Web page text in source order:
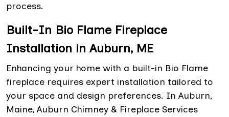
process.
Built-In Bio Flame Fireplace
Installation in Auburn, ME
Enhancing your home with a built-in Bio Flame
fireplace requires expert installation tailored to
your space and design preferences. In Auburn,
Maine, Auburn Chimney & Fireplace Services